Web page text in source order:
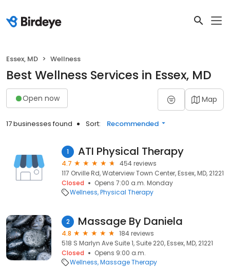
Essex, MD Wellness
Best Wellness Services in Essex, MD
Open now Map
17 businesses found Sort: Recommended
1 ATI Physical Therapy
4.7
454 reviews
117 Orville Rd, Waterview Town Center, Essex, MD, 21221
Closed
Opens 7:00 a.m. Monday
Wellness Physical Therapy
2 Massage By Daniela
4.8
184 reviews
518 S Marlyn Ave Suite 1, Suite 220, Essex, MD, 21221
Closed
Opens 9:00 a.m.
Wellness Massage Therapy